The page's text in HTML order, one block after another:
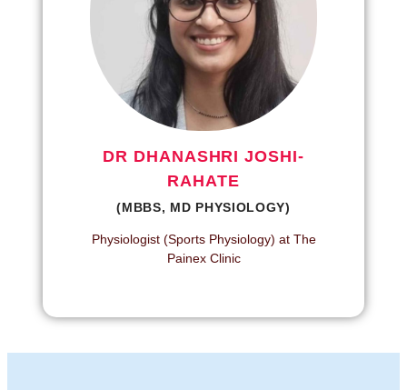
DR DHANASHRI JOSHI-
RAHATE
(MBBS, MD PHYSIOLOGY)
Physiologist (Sports Physiology) at The
Painex Clinic